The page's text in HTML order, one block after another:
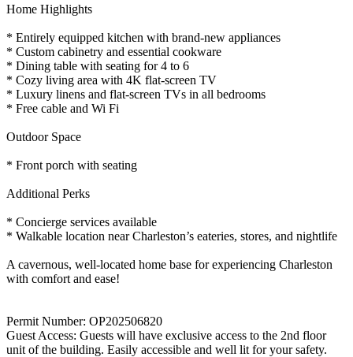
Home Highlights
* Entirely equipped kitchen with brand-new appliances
* Custom cabinetry and essential cookware
* Dining table with seating for 4 to 6
* Cozy living area with 4K flat-screen TV
* Luxury linens and flat-screen TVs in all bedrooms
* Free cable and Wi Fi
Outdoor Space
* Front porch with seating
Additional Perks
* Concierge services available
* Walkable location near Charleston’s eateries, stores, and nightlife
A cavernous, well-located home base for experiencing Charleston
with comfort and ease!
Permit Number: OP202506820
Guest Access: Guests will have exclusive access to the 2nd floor
unit of the building. Easily accessible and well lit for your safety.